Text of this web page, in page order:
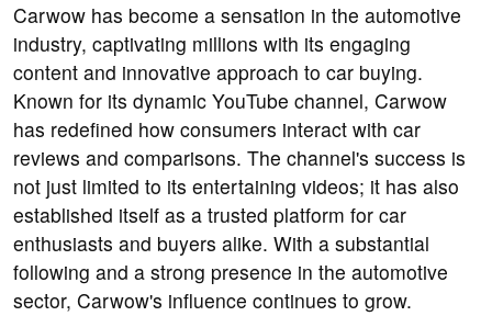
Carwow has become a sensation in the automotive
industry, captivating millions with its engaging
content and innovative approach to car buying.
Known for its dynamic YouTube channel, Carwow
has redefined how consumers interact with car
reviews and comparisons. The channel's success is
not just limited to its entertaining videos; it has also
established itself as a trusted platform for car
enthusiasts and buyers alike. With a substantial
following and a strong presence in the automotive
sector, Carwow's influence continues to grow.